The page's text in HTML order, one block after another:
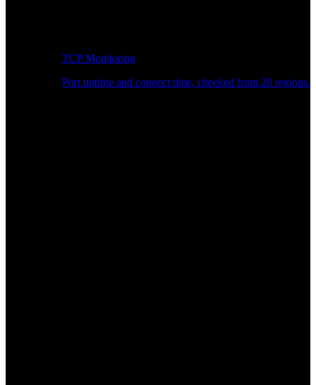
TCP Monitoring
Port uptime and connect time, checked from 26 regions.